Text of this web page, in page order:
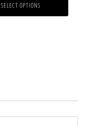
was:
is:
SELECT OPTIONS